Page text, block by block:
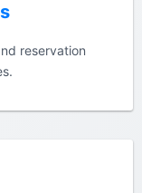
reservation